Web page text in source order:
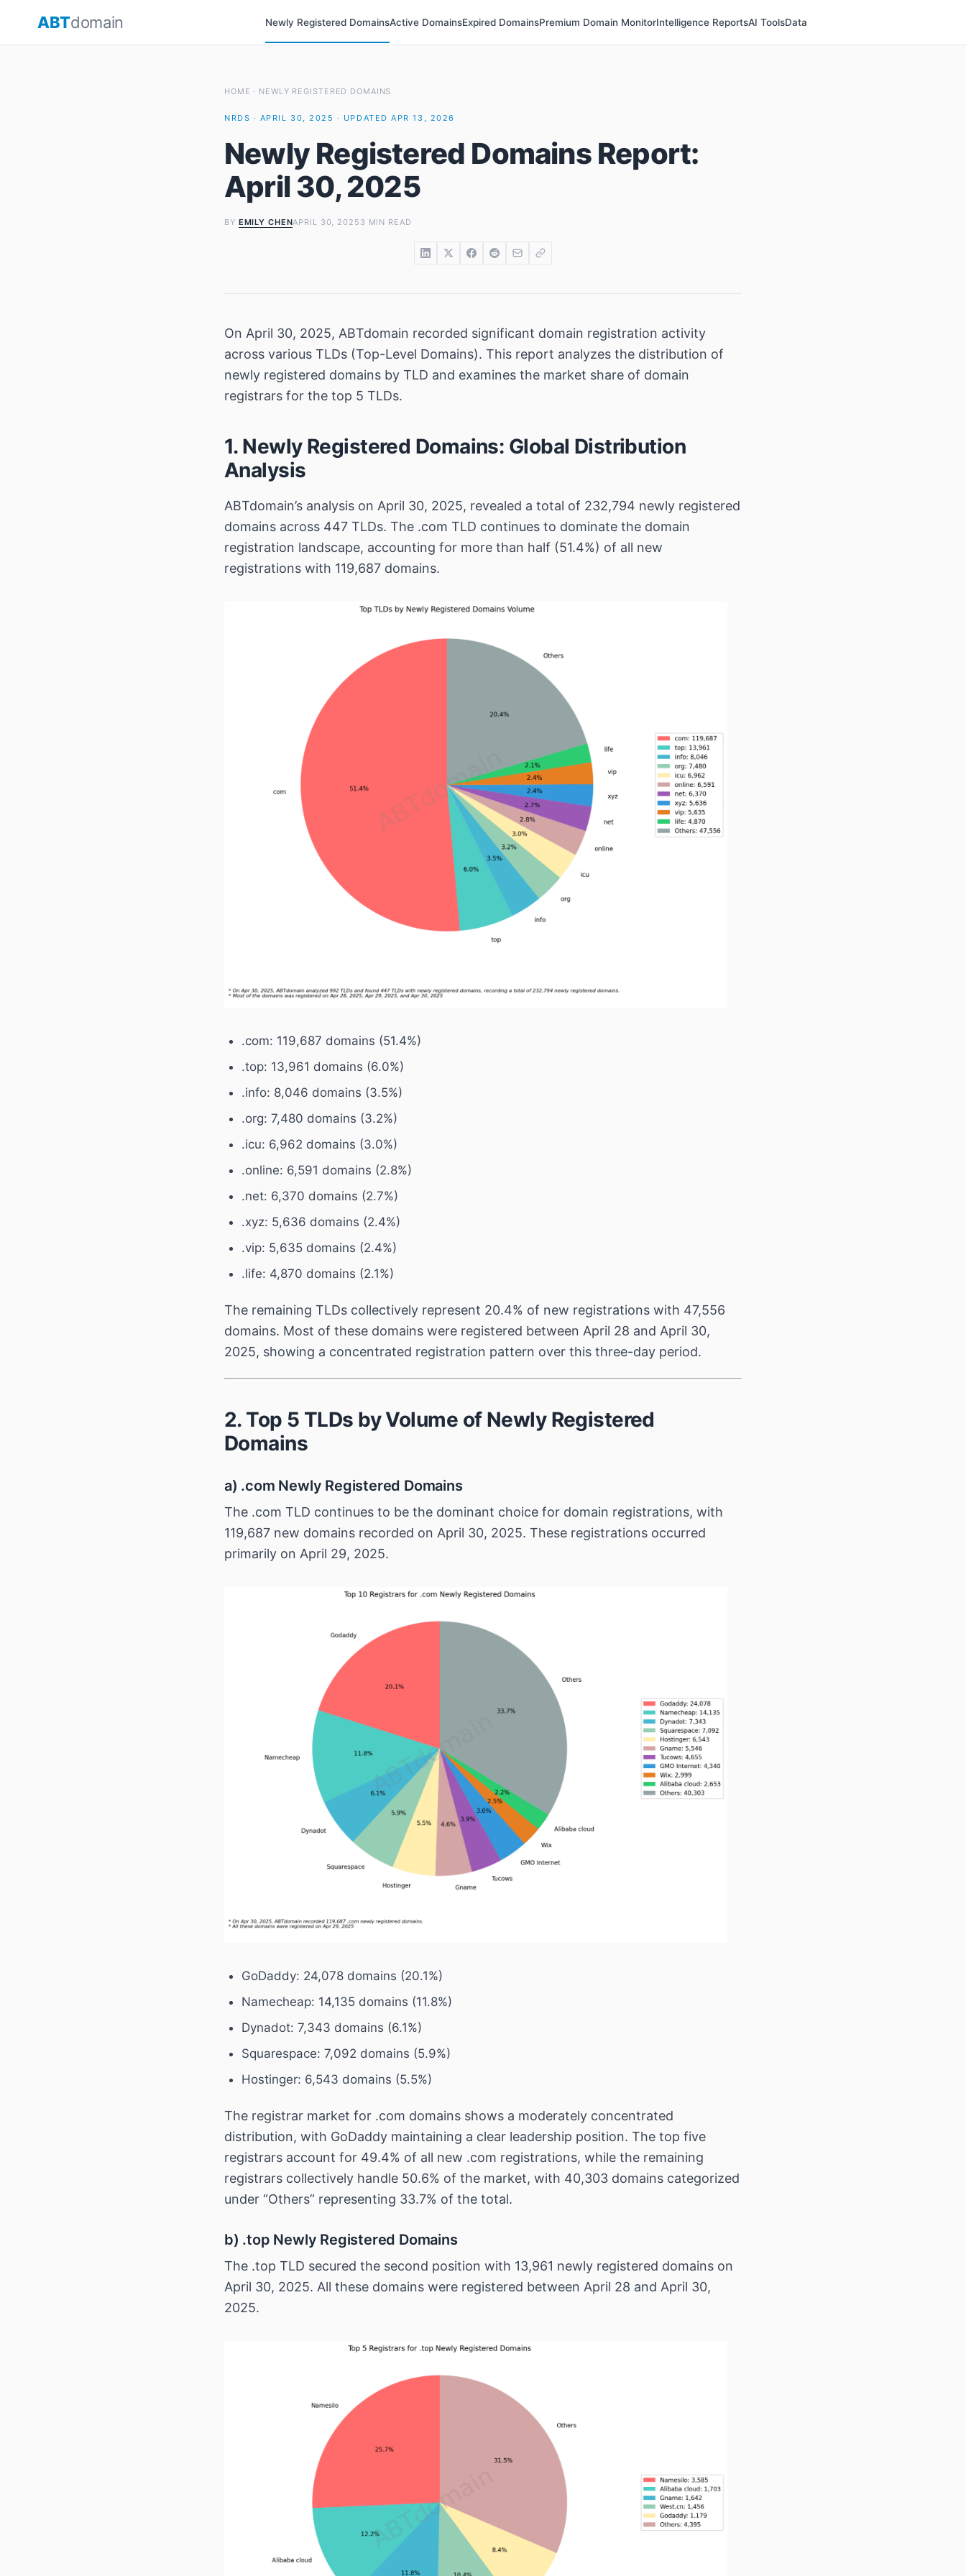
ABTdomain Newly Registered DomainsActive DomainsExpired DomainsPremium Domain MonitorIntelligence ReportsAI ToolsData
HOME · NEWLY REGISTERED DOMAINS
NRDS · APRIL 30, 2025 · UPDATED APR 13, 2026
Newly Registered Domains Report:
April 30, 2025
BY EMILY CHENAPRIL 30, 2025 3 MIN READ
On April 30, 2025, ABTdomain recorded significant domain registration activity
across various TLDs (Top-Level Domains). This report analyzes the distribution of
newly registered domains by TLD and examines the market share of domain
registrars for the top 5 TLDs.
1. Newly Registered Domains: Global Distribution
Analysis
ABTdomain’s analysis on April 30, 2025, revealed a total of 232,794 newly registered
domains across 447 TLDs. The .com TLD continues to dominate the domain
registration landscape, accounting for more than half (51.4%) of all new
registrations with 119,687 domains.
.com: 119,687 domains (51.4%)
.top: 13,961 domains (6.0%)
.info: 8,046 domains (3.5%)
.org: 7,480 domains (3.2%)
.icu: 6,962 domains (3.0%)
.online: 6,591 domains (2.8%)
.net: 6,370 domains (2.7%)
.xyz: 5,636 domains (2.4%)
.vip: 5,635 domains (2.4%)
.life: 4,870 domains (2.1%)
The remaining TLDs collectively represent 20.4% of new registrations with 47,556
domains. Most of these domains were registered between April 28 and April 30,
2025, showing a concentrated registration pattern over this three-day period.
2. Top 5 TLDs by Volume of Newly Registered
Domains
a) .com Newly Registered Domains
The .com TLD continues to be the dominant choice for domain registrations, with
119,687 new domains recorded on April 30, 2025. These registrations occurred
primarily on April 29, 2025.
GoDaddy: 24,078 domains (20.1%)
Namecheap: 14,135 domains (11.8%)
Dynadot: 7,343 domains (6.1%)
Squarespace: 7,092 domains (5.9%)
Hostinger: 6,543 domains (5.5%)
The registrar market for .com domains shows a moderately concentrated
distribution, with GoDaddy maintaining a clear leadership position. The top five
registrars account for 49.4% of all new .com registrations, while the remaining
registrars collectively handle 50.6% of the market, with 40,303 domains categorized
under “Others” representing 33.7% of the total.
b) .top Newly Registered Domains
The .top TLD secured the second position with 13,961 newly registered domains on
April 30, 2025. All these domains were registered between April 28 and April 30,
2025.